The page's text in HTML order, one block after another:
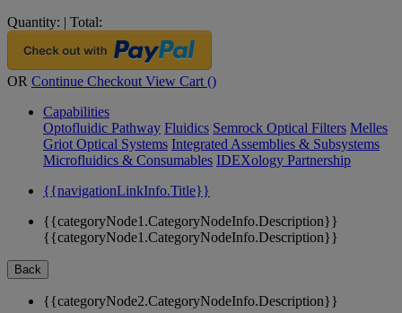
Quantity: | Total:
OR Continue Checkout View Cart ()
Capabilities
Optofluidic Pathway Fluidics Semrock Optical Filters Melles
Griot Optical Systems Integrated Assemblies & Subsystems
Microfluidics & Consumables IDEXology Partnership
{{navigationLinkInfo.Title}}
{{categoryNode1.CategoryNodeInfo.Description}}
{{categoryNode1.CategoryNodeInfo.Description}}
Back
{{categoryNode2.CategoryNodeInfo.Description}}